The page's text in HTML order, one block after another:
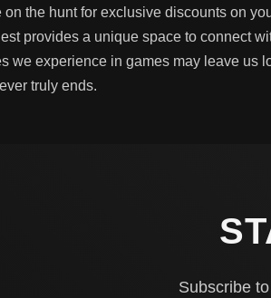
on the hunt for exclusive discounts on
provides a unique space to connect
we experience in games may leave us
truly ends.
Subscribe